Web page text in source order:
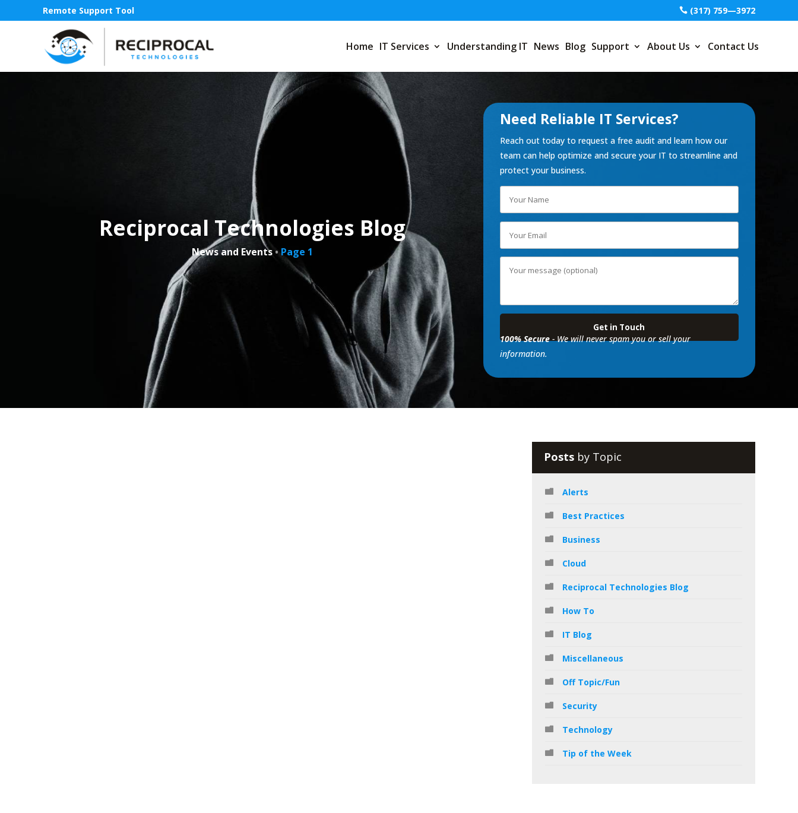
Remote Support Tool (317) 759—3972
Home IT Services Understanding IT News Blog Support About Us Contact Us
Reciprocal Technologies Blog
News and Events•Page 1
Need Reliable IT Services?
Reach out today to request a free audit and learn how our
team can help optimize and secure your IT to streamline and
protect your business.
100% Secure- We will never spam you or sell your
information.
Posts by Topic
Alerts
Best Practices
Business
Cloud
Reciprocal Technologies Blog
How To
IT Blog
Miscellaneous
Off Topic/Fun
Security
Technology
Tip of the Week